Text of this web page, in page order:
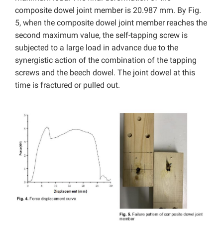
composite dowel joint member is 20.987 mm. By Fig.
5, when the composite dowel joint member reaches the
second maximum value, the self-tapping screw is
subjected to a large load in advance due to the
synergistic action of the combination of the tapping
screws and the beech dowel. The joint dowel at this
time is fractured or pulled out.